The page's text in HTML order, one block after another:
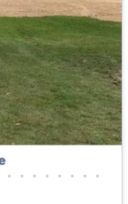
• • • • • • • •